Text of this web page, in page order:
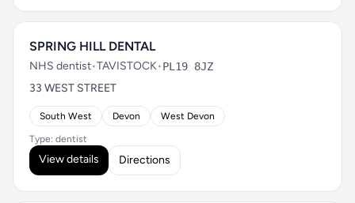
SPRING HILL DENTAL
NHS dentist•TAVISTOCK•PL19 8JZ
33 WEST STREET
South West Devon West Devon
Type: dentist
View details Directions